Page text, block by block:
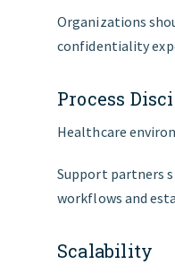
Organizations
confidentiality
Process
Healthcare
Support partners
workflows and
Scalability